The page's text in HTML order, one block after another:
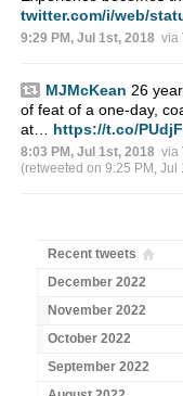
twitter.com/i/web/
9:29 PM, Jul 1st, 2018 via
MJMcKean 26
of feat of a one-day,
at… https://t.co/
8:03 PM, Jul 1st, 2018 via
(retweeted on 9:25 PM, Jul
Recent tweets
December 2022
November 2022
October 2022
September 2022